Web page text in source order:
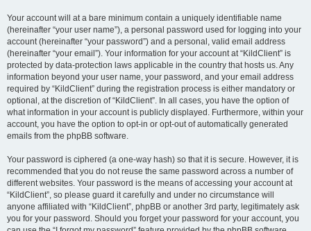
Your account will at a bare minimum contain a uniquely identifiable name
(hereinafter “your user name”), a personal password used for logging into your
account (hereinafter “your password”) and a personal, valid email address
(hereinafter “your email”). Your information for your account at “KildClient” is
protected by data-protection laws applicable in the country that hosts us. Any
information beyond your user name, your password, and your email address
required by “KildClient” during the registration process is either mandatory or
optional, at the discretion of “KildClient”. In all cases, you have the option of
what information in your account is publicly displayed. Furthermore, within your
account, you have the option to opt-in or opt-out of automatically generated
emails from the phpBB software.
Your password is ciphered (a one-way hash) so that it is secure. However, it is
recommended that you do not reuse the same password across a number of
different websites. Your password is the means of accessing your account at
“KildClient”, so please guard it carefully and under no circumstance will
anyone affiliated with “KildClient”, phpBB or another 3rd party, legitimately ask
you for your password. Should you forget your password for your account, you